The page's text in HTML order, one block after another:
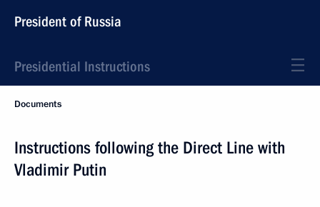
President of Russia
Presidential Instructions
Documents
Instructions following the Direct Line with
Vladimir Putin